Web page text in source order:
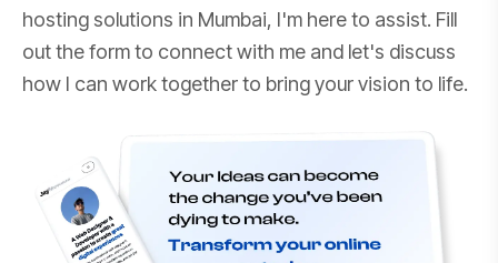
hosting solutions in Mumbai, I'm here to assist. Fill
out the form to connect with me and let's discuss
how I can work together to bring your vision to life.